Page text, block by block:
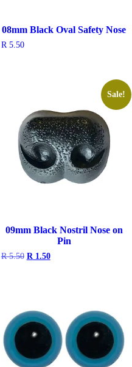
08mm Black Oval Safety Nose
R5.50
Sale!
09mm Black Nostril Nose on
Pin
R5.50 Original
R1.50Current